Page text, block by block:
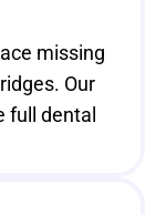
missing
Our
full dental